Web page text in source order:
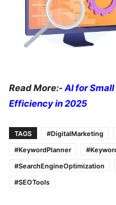
Read More:-AI for
Efficiency in 2025
TAGS #DigitalMarketing
#KeywordPlanner
#SearchEngineOptimization
#SEOTools